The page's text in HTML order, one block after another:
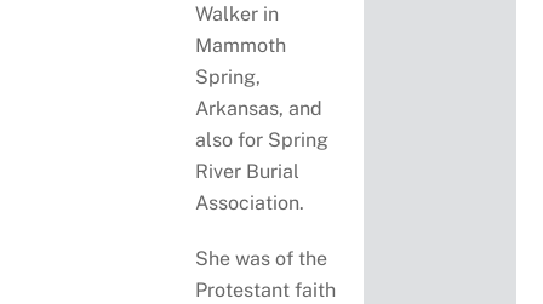
Walker in
Mammoth
Spring,
Arkansas, and
also for Spring
River Burial
Association.
She was of the
Protestant faith